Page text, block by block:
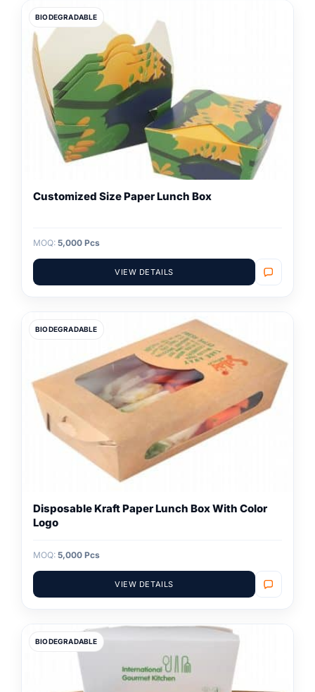
BIODEGRADABLE
Customized Size Paper Lunch Box
MOQ: 5,000 Pcs
VIEW DETAILS
BIODEGRADABLE
Disposable Kraft Paper Lunch Box With Color
Logo
MOQ: 5,000 Pcs
VIEW DETAILS
BIODEGRADABLE